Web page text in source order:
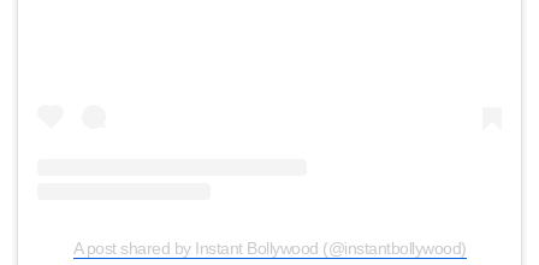
A post shared by Instant Bollywood (@instantbollywood)